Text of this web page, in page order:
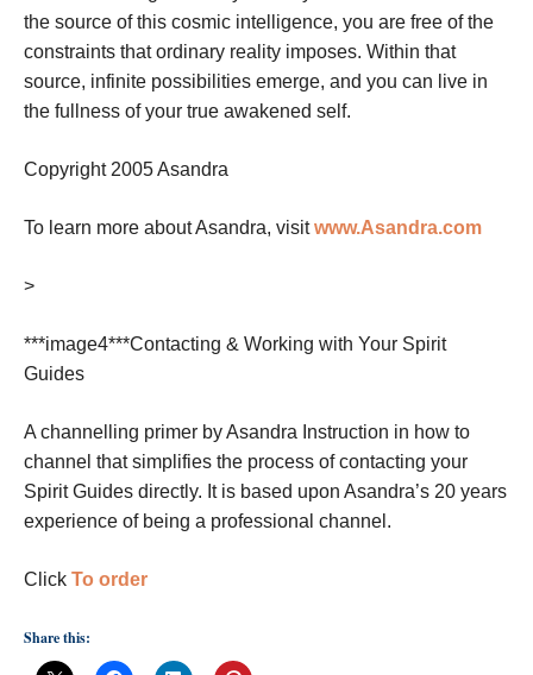
the source of this cosmic intelligence, you are free of the
constraints that ordinary reality imposes. Within that
source, infinite possibilities emerge, and you can live in
the fullness of your true awakened self.
Copyright 2005 Asandra
To learn more about Asandra, visitwww.Asandra.com
>
***image4***Contacting & Working with Your Spirit
Guides
A channelling primer by Asandra Instruction in how to
channel that simplifies the process of contacting your
Spirit Guides directly. It is based upon Asandra’s 20 years
experience of being a professional channel.
Click To order
Share this: